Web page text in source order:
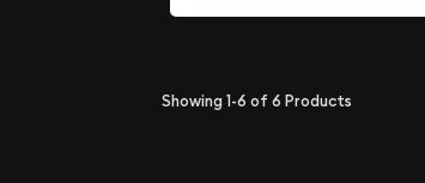
Showing1-6 of 6 Products